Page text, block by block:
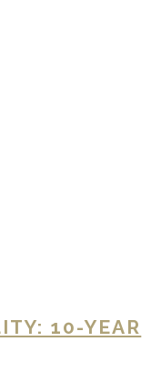
10-YEAR